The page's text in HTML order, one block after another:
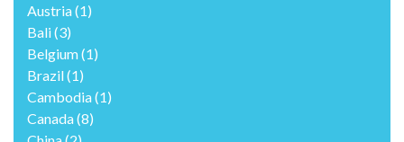
Austria(1)
Bali(3)
Belgium(1)
Brazil(1)
Cambodia(1)
Canada(8)